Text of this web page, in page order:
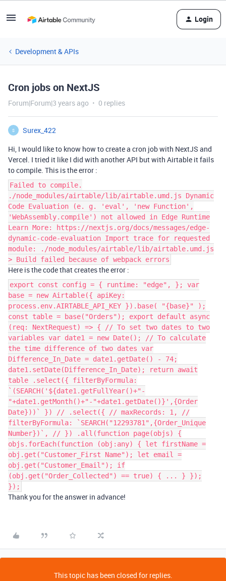
Login
Development & APIs
Cron jobs on NextJS
Forum|Forum|3 years ago 0 replies
S
Surex_422
Hi, I would like to know how to create a cron job with NextJS and
Vercel. I tried it like I did with another API but with Airtable it fails
to compile. This is the error :
Failed to compile.
./node_modules/airtable/lib/airtable.umd.js Dynamic
Code Evaluation (e. g. 'eval', 'new Function',
'WebAssembly.compile') not allowed in Edge Runtime
Learn More: https://nextjs.org/docs/messages/edge-
dynamic-code-evaluation Import trace for requested
module: ./node_modules/airtable/lib/airtable.umd.js
> Build failed because of webpack errors
Here is the code that creates the error :
export const config = { runtime: "edge", }; var
base = new Airtable({ apiKey:
process.env.AIRTABLE_API_KEY }).base( "{base}" );
const table = base("Orders"); export default async
(req: NextRequest) => { // To set two dates to two
variables var date1 = new Date(); // To calculate
the time difference of two dates var
Difference_In_Date = date1.getDate() - 74;
date1.setDate(Difference_In_Date); return await
table .select({ filterByFormula:
`(SEARCH('${date1.getFullYear()+"-
"+date1.getMonth()+"-"+date1.getDate()}',{Order
Date}))` }) // .select({ // maxRecords: 1, //
filterByFormula: `SEARCH("12293781",{Order_Unique
Number})`, // }) .all(function page(objs) {
objs.forEach(function (obj:any) { let firstName =
obj.get("Customer_First Name"); let email =
obj.get("Customer_Email"); if
(obj.get("Order_Collected") == true) { ... } });
});
Thank you for the answer in advance!
This topic has been closed for replies.